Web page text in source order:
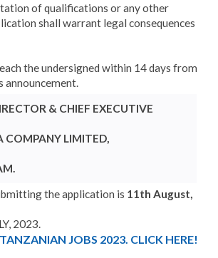
of qualifications or any other
shall warrant legal conse­quences
the undersigned within 14 days from
announcement.
& CHIEF EXECUTIVE
COMPANY LIMITED,
the application is 11th August,
2023.
JOBS 2023. CLICK HERE!